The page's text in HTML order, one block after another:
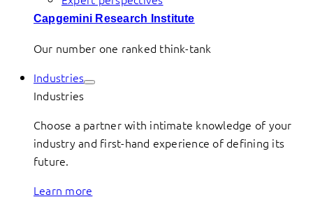
Capgemini Research Institute
Our number one ranked think-tank
Industries
Industries
Choose a partner with intimate knowledge of your
industry and first-hand experience of defining its
future.
Learn more